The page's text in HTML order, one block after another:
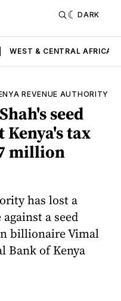
DARK
WEST & CENTRAL AFRICA
REVENUE AUTHORITY
seed
tax
million
has lost a
a seed
billionaire Vimal
Bank of Kenya